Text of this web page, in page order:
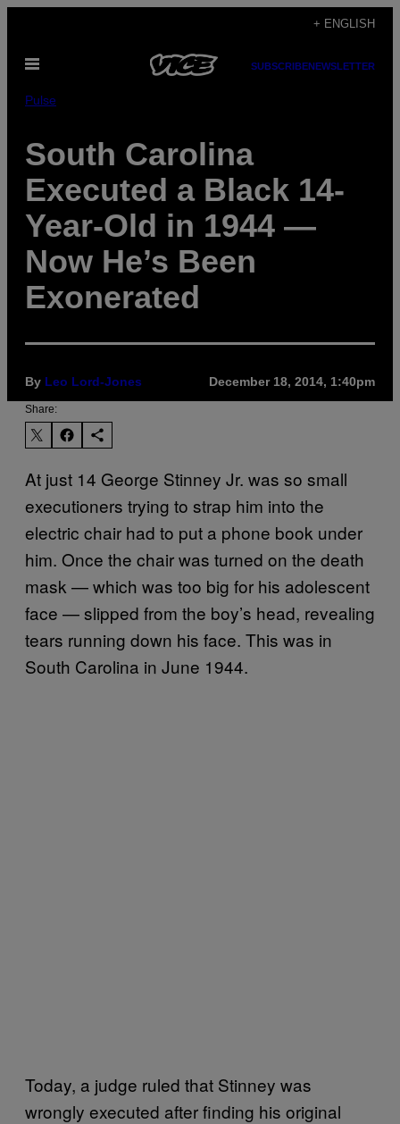
content
+ ENGLISH
Open
SUBSCRIBENEWSLETTER
Pulse
South Carolina
Executed a Black 14-
Year-Old in 1944 —
Now He’s Been
Exonerated
By Leo Lord-Jones December 18, 2014, 1:40pm
Share:
At just 14 George Stinney Jr. was so small
executioners trying to strap him into the
electric chair had to put a phone book under
him. Once the chair was turned on the death
mask — which was too big for his adolescent
face — slipped from the boy’s head, revealing
tears running down his face. This was in
South Carolina in June 1944.
Today, a judge ruled that Stinney was
wrongly executed after finding his original